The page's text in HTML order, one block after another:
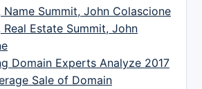
Name Summit, John Colascione
Real Estate Summit, John
Domain Experts Analyze 2017
Sale of Domain